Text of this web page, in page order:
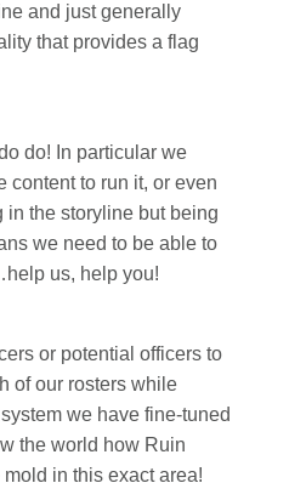
and just generally
that provides a flag
do! In particular we
content to run it, or even
the storyline but being
we need to be able to
us, help you!
or potential officers to
of our rosters while
we have fine-tuned
the world how Ruin
in this exact area!